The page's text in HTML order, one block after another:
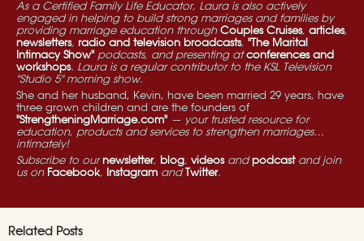
As a Certified Family Life Educator, Laura is also actively
engaged in helping to build strong marriages and families by
providing marriage education through Couples Cruises, articles,
newsletters, radio and television broadcasts, "The Marital
Intimacy Show" podcasts, and presenting atconferences and
workshops. Laura is a regular contributor to the KSL Television
"Studio 5" morning show.
She and her husband, Kevin, have been married 29 years, have
three grown children and are the founders of
"StrengtheningMarriage.com" — your trusted resource for
education, products and services to strengthen marriages…
intimately!
Subscribe to ournewsletter, blog, videosandpodcastand join
us on Facebook, Instagram andTwitter.
Related Posts